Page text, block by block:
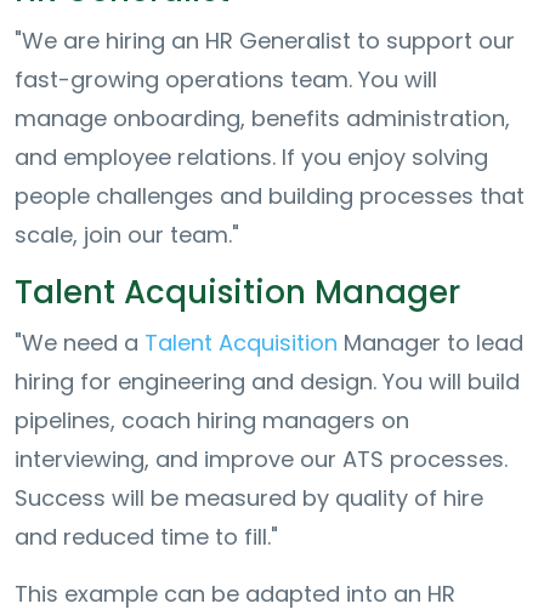
"We are hiring an HR Generalist to support our
fast-growing operations team. You will
manage onboarding, benefits administration,
and employee relations. If you enjoy solving
people challenges and building processes that
scale, join our team."
Talent Acquisition Manager
"We need a Talent Acquisition Manager to lead
hiring for engineering and design. You will build
pipelines, coach hiring managers on
interviewing, and improve our ATS processes.
Success will be measured by quality of hire
and reduced time to fill."
This example can be adapted into an HR